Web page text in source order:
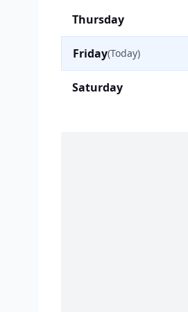
Thursday
Friday(Today)
Saturday